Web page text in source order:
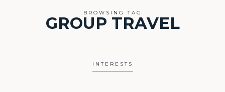
BROWSING TAG
GROUP TRAVEL
INTERESTS